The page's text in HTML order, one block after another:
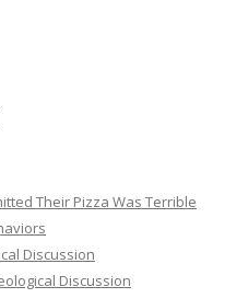
Their Pizza Was Terrible
Discussion
Discussion